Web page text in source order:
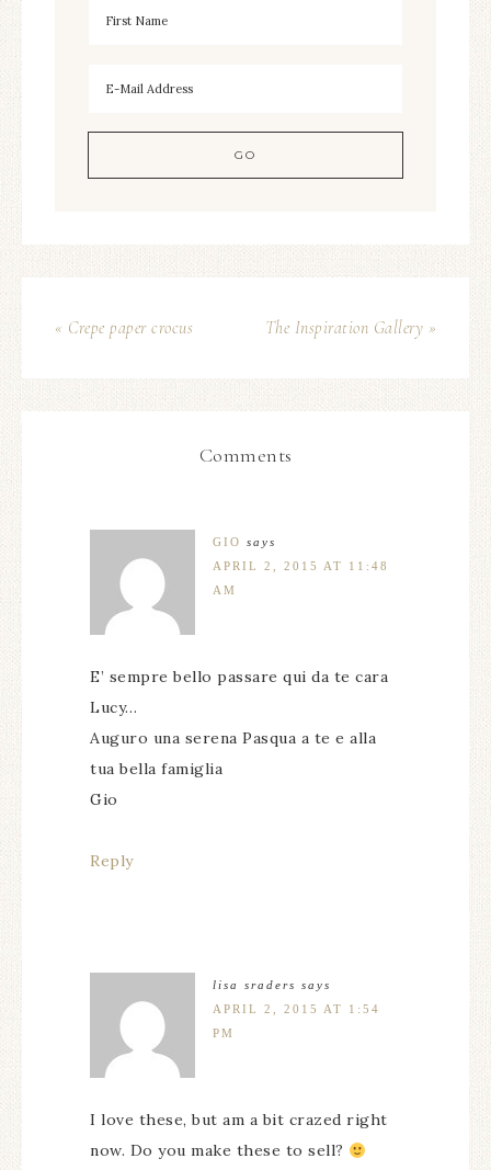
« Crepe paper crocus The Inspiration Gallery »
Comments
GIO says
APRIL 2, 2015 AT 11:48
AM
E’ sempre bello passare qui da te cara
Lucy…
Auguro una serena Pasqua a te e alla
tua bella famiglia
Gio
Reply
lisa sraders says
APRIL 2, 2015 AT 1:54
PM
I love these, but am a bit crazed right
now. Do you make these to sell?